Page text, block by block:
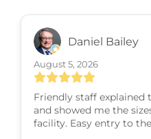
Daniel Bailey
August 5, 2026
Friendly staff explained
and showed me the
facility. Easy entry to